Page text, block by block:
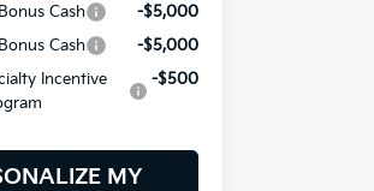
Cash
-$5,000
Cash
-$5,000
Incentive
-$500
MY